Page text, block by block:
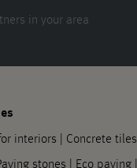
in your area
interiors | Concrete tiles
stones | Eco paving |